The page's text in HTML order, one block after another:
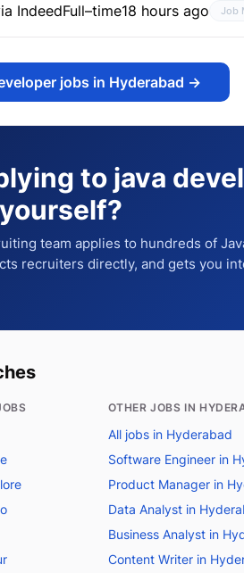
IndeedFull–time18 hours ago Job
jobs in Hyderabad →
to java
yourself?
team applies to hundreds of
recruiters directly, and gets you
OTHER JOBS IN
All jobs in Hyderabad
Software Engineer in
Product Manager in
Data Analyst in
Business Analyst in
Content Writer in